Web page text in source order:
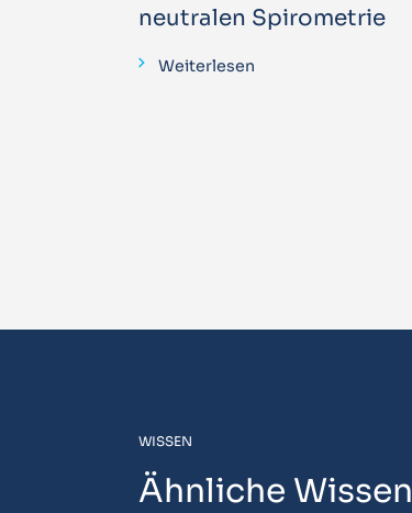
neutralen Spirometrie
Weiterlesen
WISSEN
Ähnliche Wissen